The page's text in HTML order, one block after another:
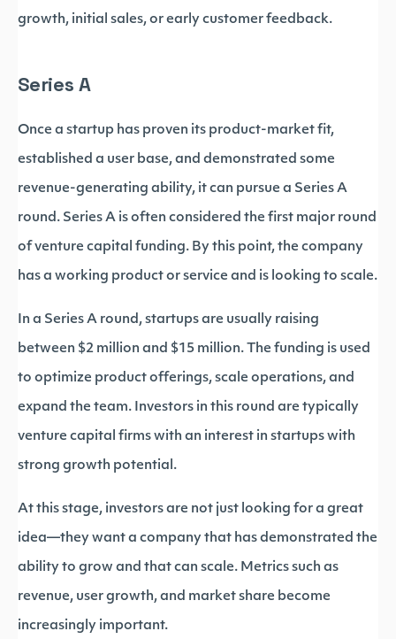
growth, initial sales, or early customer feedback.
Series A
Once a startup has proven its product-market fit,
established a user base, and demonstrated some
revenue-generating ability, it can pursue a Series A
round. Series A is often considered the first major round
of venture capital funding. By this point, the company
has a working product or service and is looking to scale.
In a Series A round, startups are usually raising
between $2 million and $15 million. The funding is used
to optimize product offerings, scale operations, and
expand the team. Investors in this round are typically
venture capital firms with an interest in startups with
strong growth potential.
At this stage, investors are not just looking for a great
idea—they want a company that has demonstrated the
ability to grow and that can scale. Metrics such as
revenue, user growth, and market share become
increasingly important.